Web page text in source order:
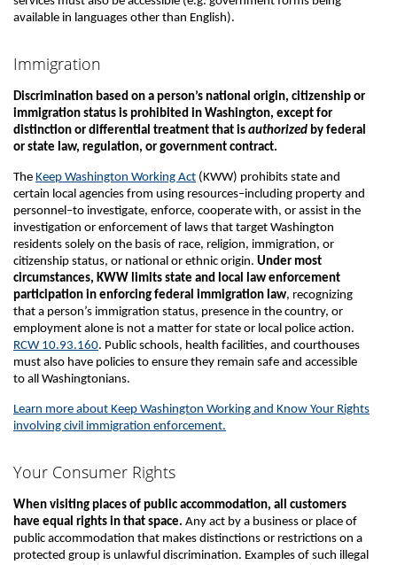
available in languages other than English).
Immigration
Discrimination based on a person’s national origin, citizenship or
immigration status is prohibited in Washington, except for
distinction or differential treatment that is authorized by federal
or state law, regulation, or government contract.
The Keep Washington Working Act (KWW) prohibits state and
certain local agencies from using resources–including property and
personnel–to investigate, enforce, cooperate with, or assist in the
investigation or enforcement of laws that target Washington
residents solely on the basis of race, religion, immigration, or
citizenship status, or national or ethnic origin. Under most
circumstances, KWW limits state and local law enforcement
participation in enforcing federal immigration law, recognizing
that a person’s immigration status, presence in the country, or
employment alone is not a matter for state or local police action.
RCW 10.93.160. Public schools, health facilities, and courthouses
must also have policies to ensure they remain safe and accessible
to all Washingtonians.
Learn more about Keep Washington Working and Know Your Rights
involving civil immigration enforcement.
Your Consumer Rights
When visiting places of public accommodation, all customers
have equal rights in that space. Any act by a business or place of
public accommodation that makes distinctions or restrictions on a
protected group is unlawful discrimination. Examples of such illegal